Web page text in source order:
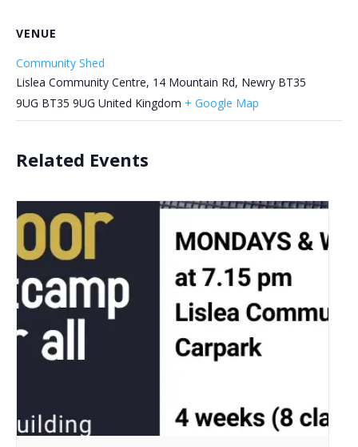
VENUE
Community Shed
Lislea Community Centre, 14 Mountain Rd, Newry BT35
9UG BT35 9UG United Kingdom + Google Map
Related Events